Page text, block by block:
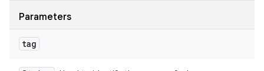
Parameters
tag